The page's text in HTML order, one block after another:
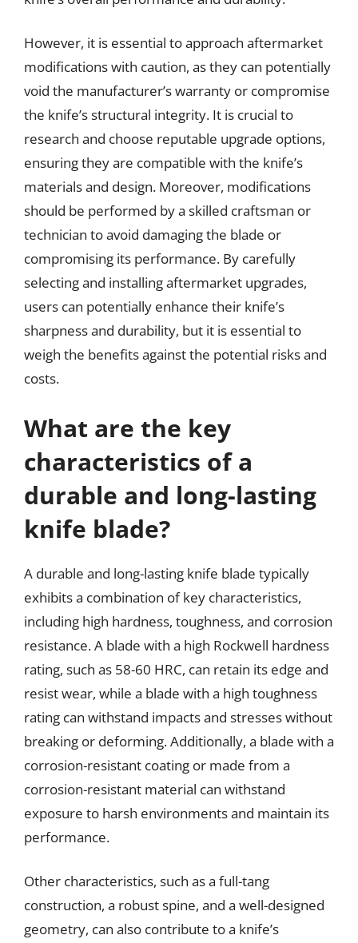
However, it is essential to approach aftermarket
modifications with caution, as they can potentially
void the manufacturer’s warranty or compromise
the knife’s structural integrity. It is crucial to
research and choose reputable upgrade options,
ensuring they are compatible with the knife’s
materials and design. Moreover, modifications
should be performed by a skilled craftsman or
technician to avoid damaging the blade or
compromising its performance. By carefully
selecting and installing aftermarket upgrades,
users can potentially enhance their knife’s
sharpness and durability, but it is essential to
weigh the benefits against the potential risks and
costs.
What are the key
characteristics of a
durable and long-lasting
knife blade?
A durable and long-lasting knife blade typically
exhibits a combination of key characteristics,
including high hardness, toughness, and corrosion
resistance. A blade with a high Rockwell hardness
rating, such as 58-60 HRC, can retain its edge and
resist wear, while a blade with a high toughness
rating can withstand impacts and stresses without
breaking or deforming. Additionally, a blade with a
corrosion-resistant coating or made from a
corrosion-resistant material can withstand
exposure to harsh environments and maintain its
performance.
Other characteristics, such as a full-tang
construction, a robust spine, and a well-designed
geometry, can also contribute to a knife’s